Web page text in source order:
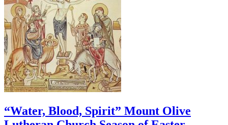
“Water, Blood, Spirit” Mount Olive